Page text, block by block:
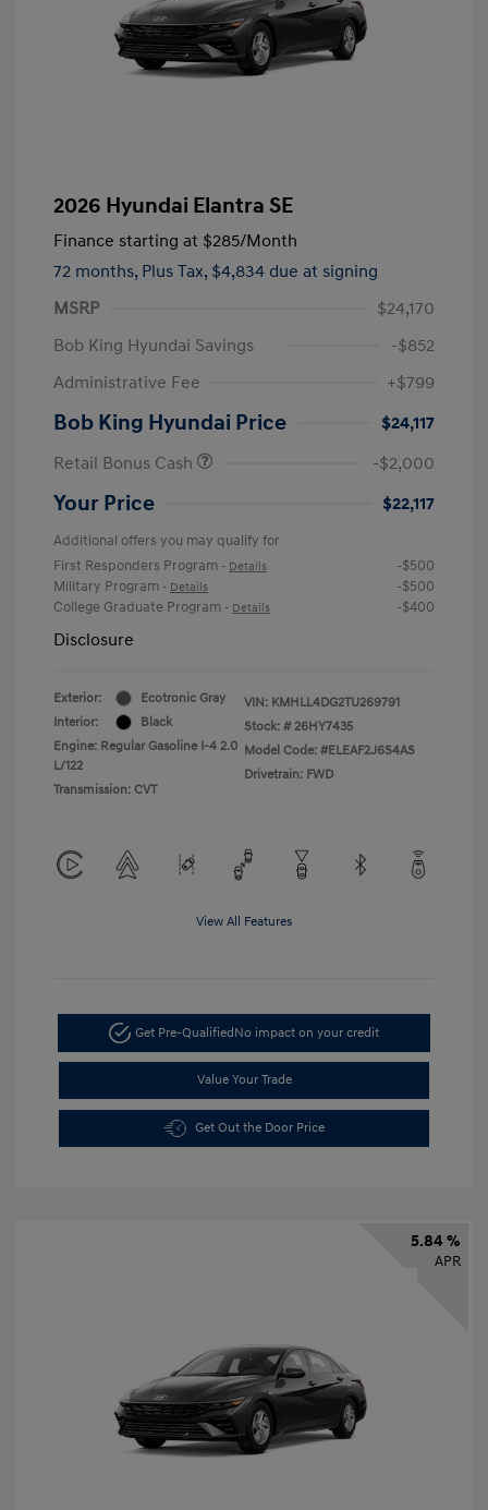
2026 Hyundai Elantra SE
Finance starting at $285/Month
72 months, Plus Tax, $4,834 due at signing
MSRP
$24,170
Bob King Hyundai Savings
-$852
Administrative Fee
+$799
Bob King Hyundai Price
$24,117
Retail Bonus Cash
-$2,000
Your Price $22,117
Additional offers you may qualify for
First Responders Program - Details
-$500
Military Program - Details
-$500
College Graduate Program - Details -$400
Disclosure
Exterior:
Ecotronic Gray
Interior:
Black
Engine: Regular Gasoline I-4 2.0
L/122
Transmission: CVT
VIN: KMHLL4DG2TU269791
Stock: # 26HY7435
Model Code: #ELEAF2J6S4AS
Drivetrain: FWD
View All Features
Get Pre-QualifiedNo impact on your credit
Value Your Trade
Get Out the Door Price
5.84 %
APR